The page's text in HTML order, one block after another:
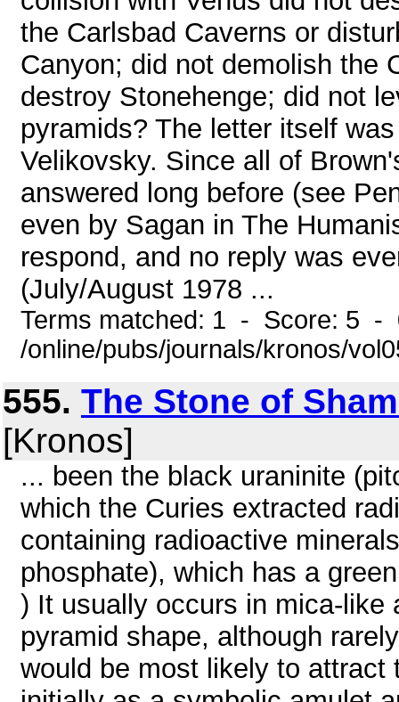
the Carlsbad Caverns or
Canyon; did not demolish the
destroy Stonehenge; did not
pyramids? The letter itself
Velikovsky. Since all of
answered long before (see
even by Sagan in The
respond, and no reply was
(July/August 1978 ...
Terms matched: 1 - Score: 5 -
/online/pubs/journals/kronos/
555. The Stone of
[Kronos]
... been the black uraninite
which the Curies extracted
containing radioactive
phosphate), which has a
) It usually occurs in mica-like
pyramid shape, although
would be most likely to attract